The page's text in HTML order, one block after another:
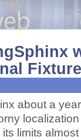
about a
limits